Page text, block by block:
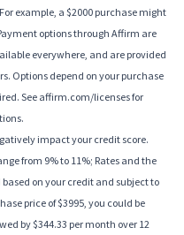
example, a $2000 purchase might
options through Affirm are
everywhere, and are provided
Options depend on your purchase
See affirm.com/licenses for
impact your credit score.
from 9% to 11%; Rates and the
on your credit and subject to
price of $3995, you could be
by $344.33 per month over 12